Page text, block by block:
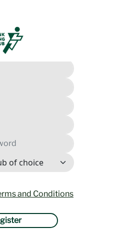
and Conditions